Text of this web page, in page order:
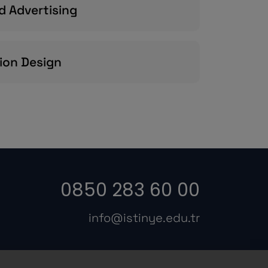
Advertising
Design
0850 283 60 00
info@istinye.edu.tr